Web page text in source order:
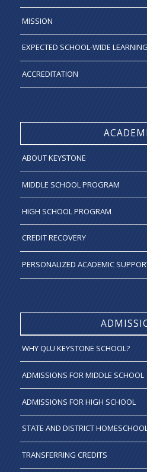
MISSION
EXPECTED SCHOOL-WIDE
ACCREDITATION
ABOUT KEYSTONE
MIDDLE SCHOOL PROGRAM
HIGH SCHOOL PROGRAM
CREDIT RECOVERY
PERSONALIZED ACADEMIC
WHY QLU KEYSTONE SCHOOL?
ADMISSIONS FOR MIDDLE SCHOOL
ADMISSIONS FOR HIGH SCHOOL
STATE AND DISTRICT
TRANSFERRING CREDITS